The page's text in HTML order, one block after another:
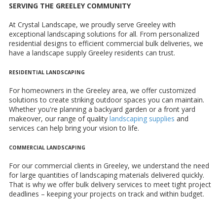
SERVING THE GREELEY COMMUNITY
At Crystal Landscape, we proudly serve Greeley with
exceptional landscaping solutions for all. From personalized
residential designs to efficient commercial bulk deliveries, we
have a landscape supply Greeley residents can trust.
RESIDENTIAL LANDSCAPING
For homeowners in the Greeley area, we offer customized
solutions to create striking outdoor spaces you can maintain.
Whether you're planning a backyard garden or a front yard
makeover, our range of quality landscaping supplies and
services can help bring your vision to life.
COMMERCIAL LANDSCAPING
For our commercial clients in Greeley, we understand the need
for large quantities of landscaping materials delivered quickly.
That is why we offer bulk delivery services to meet tight project
deadlines – keeping your projects on track and within budget.